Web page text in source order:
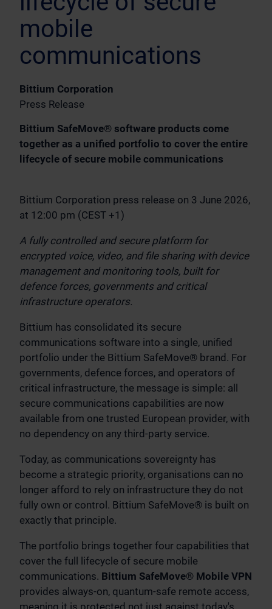
mobile
communications
Bittium Corporation
Press Release
Bittium SafeMove® software products come
together as a unified portfolio to cover the entire
lifecycle of secure mobile communications
Bittium Corporation press release on 3 June 2026,
at 12:00 pm (CEST +1)
A fully controlled and secure platform for
encrypted voice, video, and file sharing with device
management and monitoring tools, built for
defence forces, governments and critical
infrastructure operators.
Bittium has consolidated its secure
communications software into a single, unified
portfolio under the Bittium SafeMove® brand. For
governments, defence forces, and operators of
critical infrastructure, the message is simple: all
secure communications capabilities are now
available from one trusted European provider, with
no dependency on any third-party service.
Today, as communications sovereignty has
become a strategic priority, organisations can no
longer afford to rely on infrastructure they do not
fully own or control. Bittium SafeMove® is built on
exactly that principle.
The portfolio brings together four capabilities that
cover the full lifecycle of secure mobile
communications. Bittium SafeMove® Mobile VPN
provides always-on, quantum-safe remote access,
meaning it is protected not just against today's